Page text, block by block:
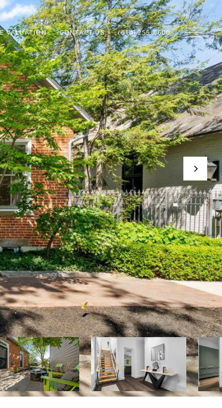
VALUATION CONTACT US (614) 255-0600